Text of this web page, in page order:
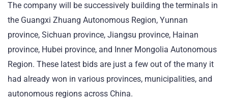
The company will be successively building the terminals in
the Guangxi Zhuang Autonomous Region, Yunnan
province, Sichuan province, Jiangsu province, Hainan
province, Hubei province, and Inner Mongolia Autonomous
Region. These latest bids are just a few out of the many it
had already won in various provinces, municipalities, and
autonomous regions across China.